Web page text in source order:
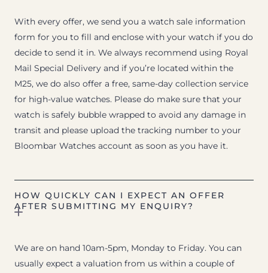
With every offer, we send you a watch sale information
form for you to fill and enclose with your watch if you do
decide to send it in. We always recommend using Royal
Mail Special Delivery and if you’re located within the
M25, we do also offer a free, same-day collection service
for high-value watches. Please do make sure that your
watch is safely bubble wrapped to avoid any damage in
transit and please upload the tracking number to your
Bloombar Watches account as soon as you have it.
HOW QUICKLY CAN I EXPECT AN OFFER
AFTER SUBMITTING MY ENQUIRY?
We are on hand 10am-5pm, Monday to Friday. You can
usually expect a valuation from us within a couple of